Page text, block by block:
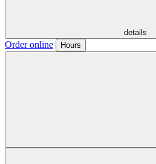
details
Order online Hours